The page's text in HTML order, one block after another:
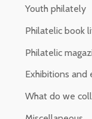
Youth philately
Philatelic book
Philatelic
Exhibitions and
What do we